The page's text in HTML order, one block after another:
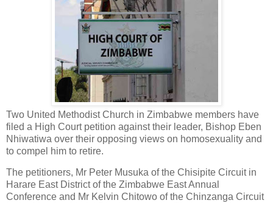
Two United Methodist Church in Zimbabwe members have
filed a High Court petition against their leader, Bishop Eben
Nhiwatiwa over their opposing views on homosexuality and
to compel him to retire.
The petitioners, Mr Peter Musuka of the Chisipite Circuit in
Harare East District of the Zimbabwe East Annual
Conference and Mr Kelvin Chitowo of the Chinzanga Circuit